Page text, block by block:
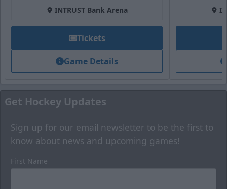
Request Information
INTRUST Bank Arena
Tickets
Game Details
Get Hockey Updates
Sign up for our email newsletter to be the first to
know about news and upcoming games!
First Name